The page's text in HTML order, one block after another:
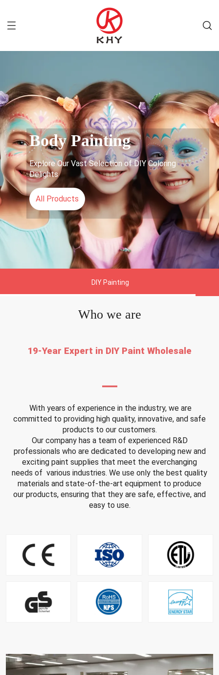
Body Painting
Explore Our Vast Selection of DIY Coloring
Delights
All Products
DIY Painting
Who we are
19-Year Expert in DIY Paint Wholesale
—
With years of experience in the industry, we are
committed to providing high quality, innovative, and safe
products to our customers.
Our company has a team of experienced R&D
professionals who are dedicated to developing new and
exciting paint supplies that meet the everchanging
needs of various industries. We use only the best quality
materials and state-of-the-art equipment to produce
our products, ensuring that they are safe, effective, and
easy to use.